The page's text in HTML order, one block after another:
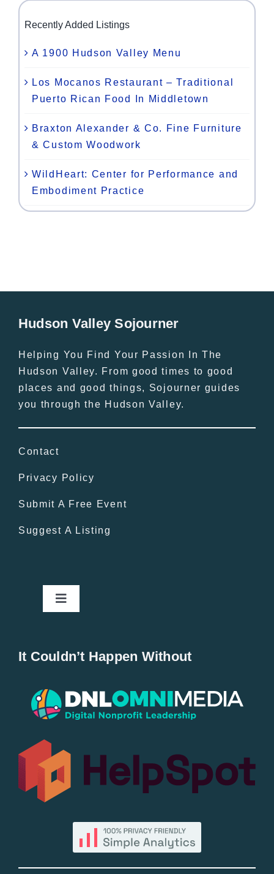
Recently Added Listings
A 1900 Hudson Valley Menu
Los Mocanos Restaurant – Traditional
Puerto Rican Food In Middletown
Braxton Alexander & Co. Fine Furniture
& Custom Woodwork
WildHeart: Center for Performance and
Embodiment Practice
Hudson Valley Sojourner
Helping You Find Your Passion In The
Hudson Valley. From good times to good
places and good things, Sojourner guides
you through the Hudson Valley.
Contact
Privacy Policy
Submit A Free Event
Suggest A Listing
Toggle
Popular
All Lists
By County
It Couldn’t Happen Without